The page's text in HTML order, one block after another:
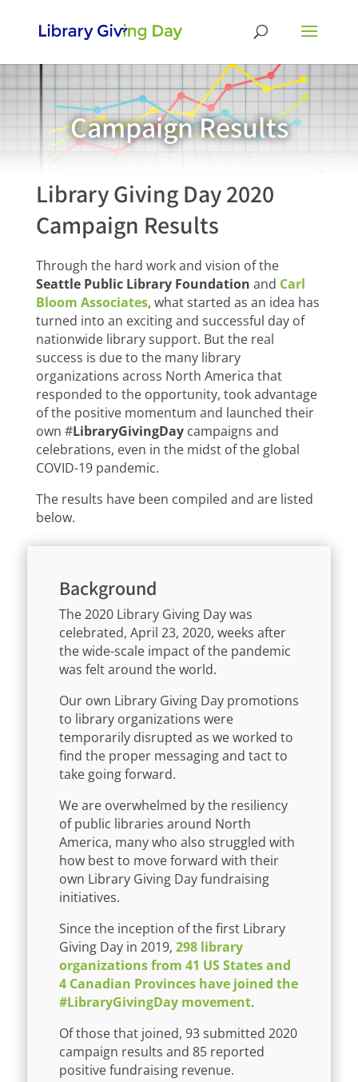
Campaign Results
Library Giving Day 2020
Campaign Results
Through the hard work and vision of the
Seattle Public Library Foundation and Carl
Bloom Associates, what started as an idea has
turned into an exciting and successful day of
nationwide library support. But the real
success is due to the many library
organizations across North America that
responded to the opportunity, took advantage
of the positive momentum and launched their
own #LibraryGivingDaycampaigns and
celebrations, even in the midst of the global
COVID-19 pandemic.
The results have been compiled and are listed
below.
Background
The 2020 Library Giving Day was
celebrated, April 23, 2020, weeks after
the wide-scale impact of the pandemic
was felt around the world.
Our own Library Giving Day promotions
to library organizations were
temporarily disrupted as we worked to
find the proper messaging and tact to
take going forward.
We are overwhelmed by the resiliency
of public libraries around North
America, many who also struggled with
how best to move forward with their
own Library Giving Day fundraising
initiatives.
Since the inception of the first Library
Giving Day in 2019, 298 library
organizations from 41 US States and
4 Canadian Provinces have joined the
#LibraryGivingDay movement.
Of those that joined, 93 submitted 2020
campaign results and 85 reported
positive fundraising revenue.